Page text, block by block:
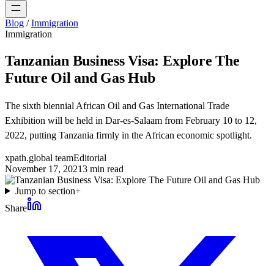
Blog / Immigration
Immigration
Tanzanian Business Visa: Explore The
Future Oil and Gas Hub
The sixth biennial African Oil and Gas International Trade
Exhibition will be held in Dar-es-Salaam from February 10 to 12,
2022, putting Tanzania firmly in the African economic spotlight.
xpath.global teamEditorial
November 17, 20213 min read
Jump to section+
Share